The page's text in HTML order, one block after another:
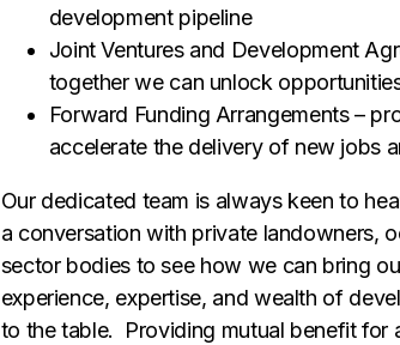
development pipeline
Joint Ventures and Development
together we can unlock
Forward Funding Arrangements –
accelerate the delivery of new jobs
Our dedicated team is always keen to
a conversation with private landowners,
sector bodies to see how we can bring
experience, expertise, and wealth of
to the table. Providing mutual benefit for